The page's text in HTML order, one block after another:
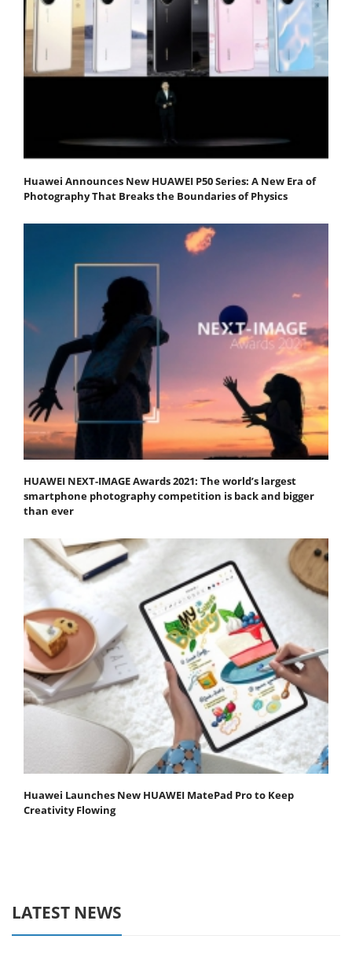
Huawei Announces New HUAWEI P50 Series: A New Era of
Photography That Breaks the Boundaries of Physics
HUAWEI NEXT-IMAGE Awards 2021: The world’s largest
smartphone photography competition is back and bigger
than ever
Huawei Launches New HUAWEI MatePad Pro to Keep
Creativity Flowing
LATEST NEWS